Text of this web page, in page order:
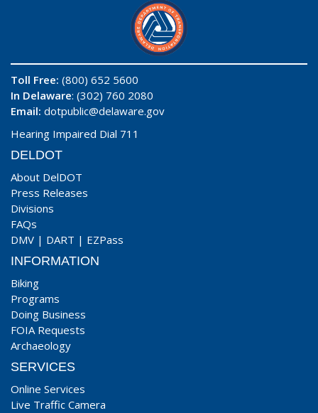
Toll Free: (800) 652 5600
In Delaware: (302) 760 2080
Email: dotpublic@delaware.gov
Hearing Impaired Dial 711
DELDOT
About DelDOT
Press Releases
Divisions
FAQs
DMV | DART | EZPass
INFORMATION
Biking
Programs
Doing Business
FOIA Requests
Archaeology
SERVICES
Online Services
Live Traffic Camera